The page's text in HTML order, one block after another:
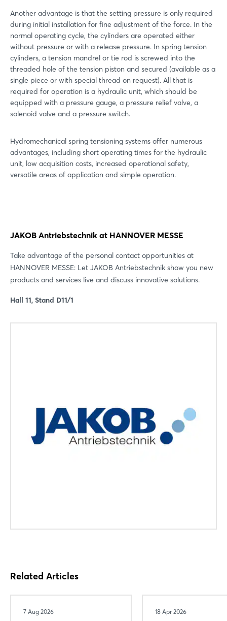
Another advantage is that the setting pressure is only required
during initial installation for fine adjustment of the force. In the
normal operating cycle, the cylinders are operated either
without pressure or with a release pressure. In spring tension
cylinders, a tension mandrel or tie rod is screwed into the
threaded hole of the tension piston and secured (available as a
single piece or with special thread on request). All that is
required for operation is a hydraulic unit, which should be
equipped with a pressure gauge, a pressure relief valve, a
solenoid valve and a pressure switch.
Hydromechanical spring tensioning systems offer numerous
advantages, including short operating times for the hydraulic
unit, low acquisition costs, increased operational safety,
versatile areas of application and simple operation.
JAKOB Antriebstechnik at HANNOVER MESSE
Take advantage of the personal contact opportunities at
HANNOVER MESSE: Let JAKOB Antriebstechnik show you new
products and services live and discuss innovative solutions.
Hall 11, Stand D11/1
Related Articles
7 Aug 2026 18 Apr 2026